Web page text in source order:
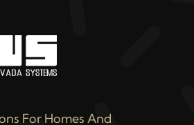
For Homes And